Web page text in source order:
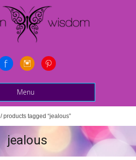
Menu
/ products tagged “jealous”
jealous